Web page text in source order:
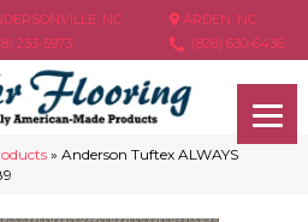
NC
233-5973
ARDEN, NC
(828) 630-6436
» Anderson Tuftex ALWAYS